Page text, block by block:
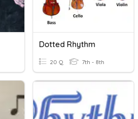
Dotted Rhythm
20 Q 7th - 8th